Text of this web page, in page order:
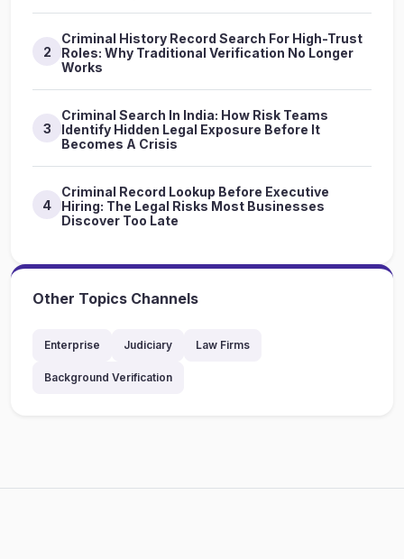
2
Criminal History Record Search For High-Trust
Roles: Why Traditional Verification No Longer
Works
3
Criminal Search In India: How Risk Teams
Identify Hidden Legal Exposure Before It
Becomes A Crisis
4
Criminal Record Lookup Before Executive
Hiring: The Legal Risks Most Businesses
Discover Too Late
Other Topics Channels
Enterprise Judiciary Law Firms
Background Verification